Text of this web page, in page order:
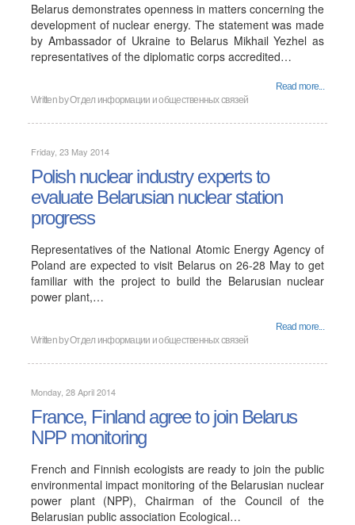
Belarus demonstrates openness in matters concerning the
development of nuclear energy. The statement was made
by Ambassador of Ukraine to Belarus Mikhail Yezhel as
representatives of the diplomatic corps accredited…
Read more...
Written byОтдел информации и общественных связей
Friday, 23 May 2014
Polish nuclear industry experts to
evaluate Belarusian nuclear station
progress
Representatives of the National Atomic Energy Agency of
Poland are expected to visit Belarus on 26-28 May to get
familiar with the project to build the Belarusian nuclear
power plant,…
Read more...
Written byОтдел информации и общественных связей
Monday, 28 April 2014
France, Finland agree to join Belarus
NPP monitoring
French and Finnish ecologists are ready to join the public
environmental impact monitoring of the Belarusian nuclear
power plant (NPP), Chairman of the Council of the
Belarusian public association Ecological…